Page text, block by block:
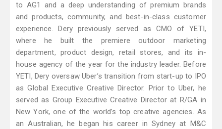
to AG1 and a deep understanding of premium brands
and products, community, and best-in-class customer
experience. Dery previously served as CMO of YETI,
where he built the premiere outdoor marketing
department, product design, retail stores, and its in-
house agency of the year for the industry leader. Before
YETI, Dery oversaw Uber’s transition from start-up to IPO
as Global Executive Creative Director. Prior to Uber, he
served as Group Executive Creative Director at R/GA in
New York, one of the world’s top creative agencies. As
an Australian, he began his career in Sydney at M&C